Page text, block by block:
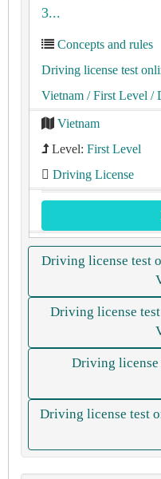
3...
Concepts and rules
Driving license test
Vietnam / First Level /
Vietnam
Level: First Level
Driving License
Driving license test
Driving license
Driving
Driving license test